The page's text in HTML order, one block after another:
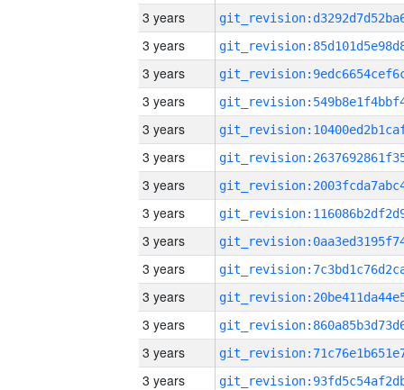
3 years
3 years
3 years
3 years
3 years
3 years
3 years
3 years
3 years
3 years
3 years
3 years
3 years
3 years